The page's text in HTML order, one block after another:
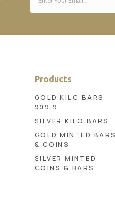
Products
GOLD KILO BARS
999.9
SILVER KILO BARS
GOLD MINTED BARS
& COINS
SILVER MINTED
COINS & BARS